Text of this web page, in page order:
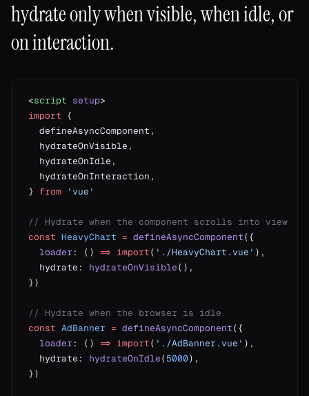
hydrate only when visible, when idle, or
on interaction.
<script setup
import
} from
const HeavyChart = defineAsyncComponent
  loader
: () => import( './HeavyChart.vue'
  hydrate:
hydrateOnVisible
const AdBanner = defineAsyncComponent
  loader
: () => import( './AdBanner.vue'
  hydrate:
hydrateOnIdle( 5000